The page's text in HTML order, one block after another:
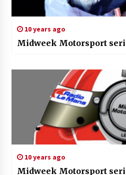
10 years ago
Midweek Motorsport
10 years ago
Midweek Motorsport